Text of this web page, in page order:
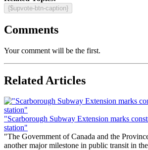
{$upvote-btn-caption}
Comments
Your comment will be the first.
Related Articles
"Scarborough Subway Extension marks
station"
"The Government of Canada and the
another major milestone in public transit in